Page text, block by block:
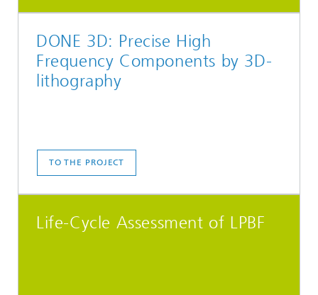
DONE 3D: Precise High
Frequency Components by 3D-
lithography
TO THE PROJECT
Life-Cycle Assessment of LPBF